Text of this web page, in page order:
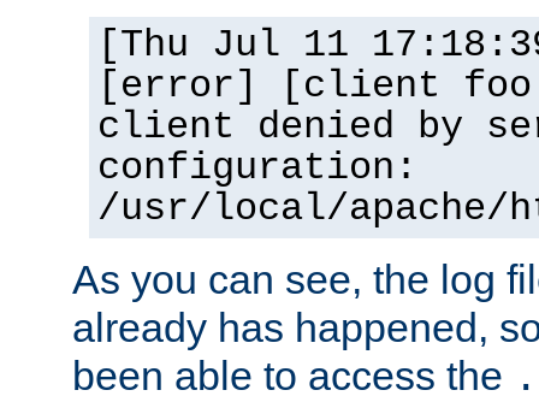
[Thu Jul 11
[error] [client
client denied by
configuration:
/usr/local/apache/
As you can see, the log
already has happened,
been able to access the